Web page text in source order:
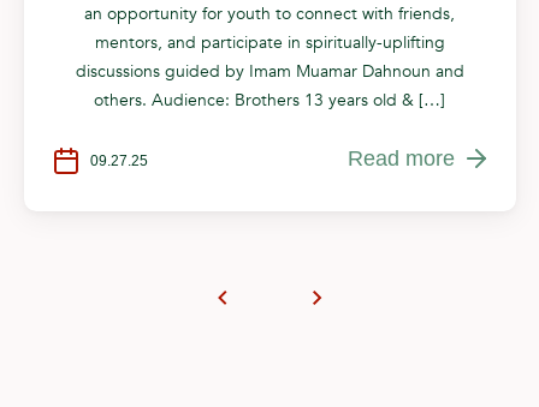
an opportunity for youth to connect with friends,
mentors, and participate in spiritually-uplifting
discussions guided by Imam Muamar Dahnoun and
others. Audience: Brothers 13 years old & […]
09.27.25 Read more